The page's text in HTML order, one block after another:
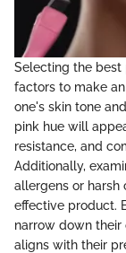
Selecting the
factors to make
one's skin tone
pink hue will
resistance, and
Additionally,
allergens or harsh
effective product.
narrow down
aligns with their